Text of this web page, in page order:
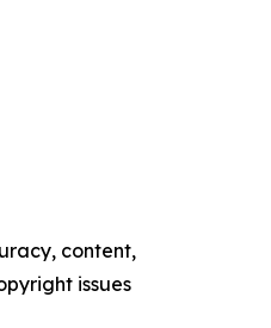
content,
issues